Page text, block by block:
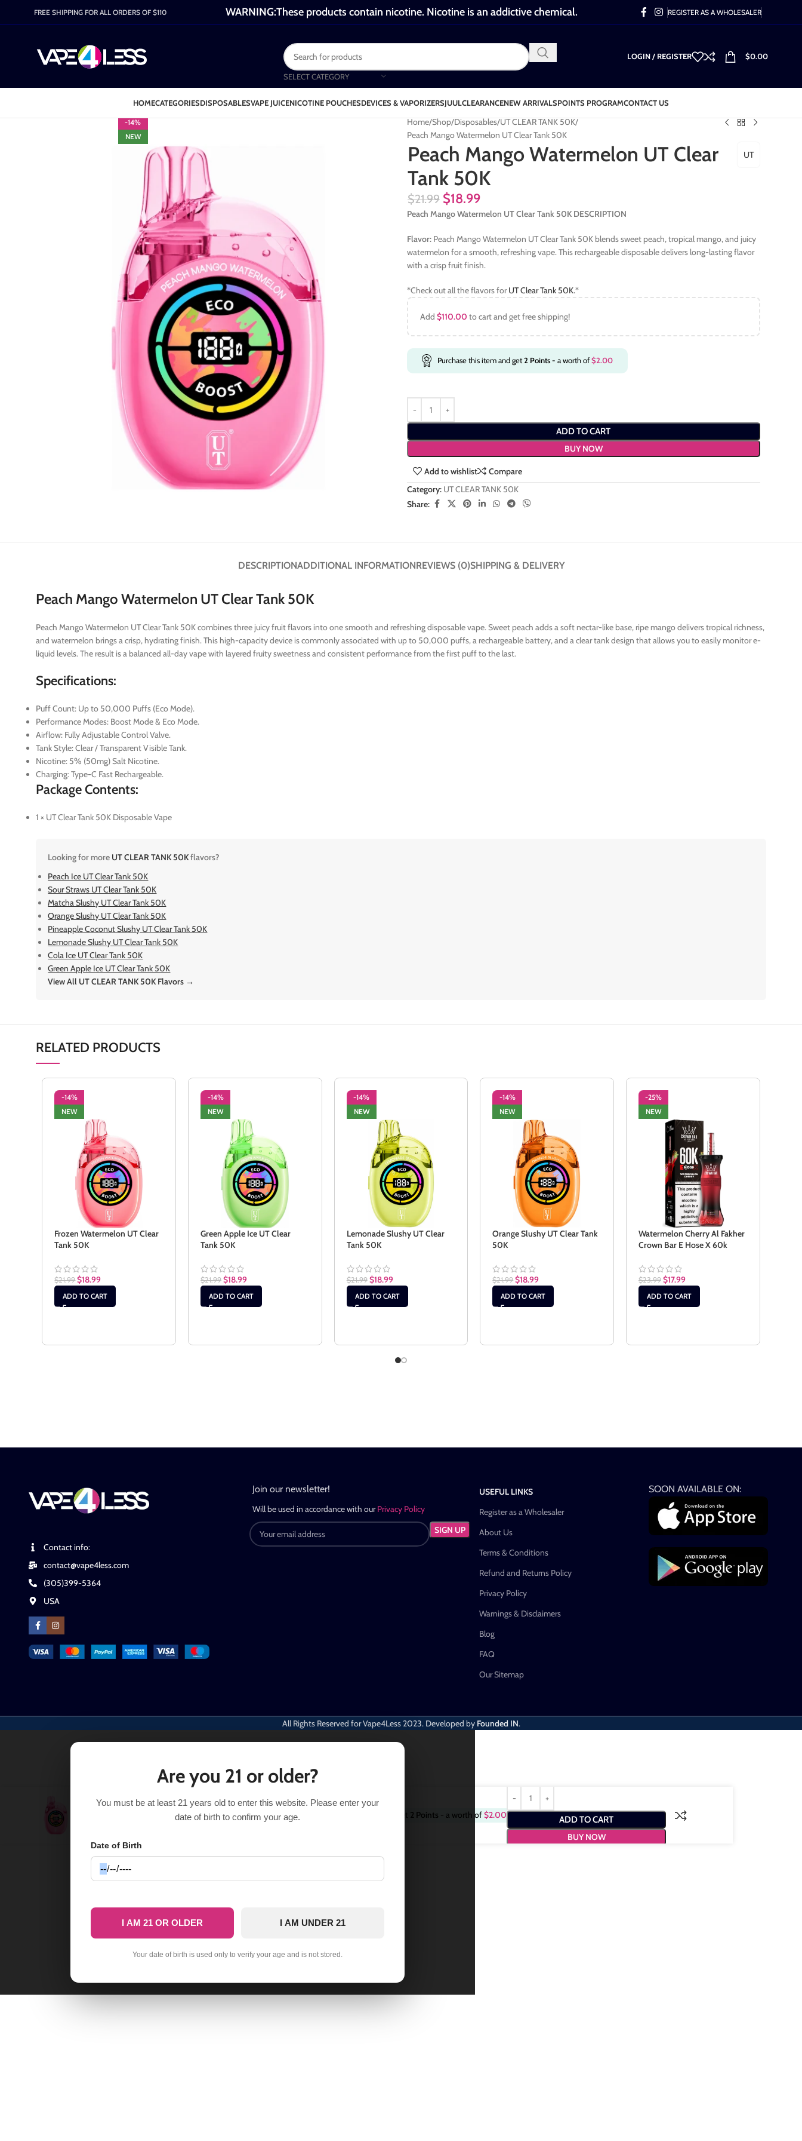
FREE SHIPPING FOR ALL ORDERS OF $110 WARNING:These products contain nicotine. Nicotine is an addictive chemical. REGISTER AS A WHOLESALER
SELECT CATEGORY
LOGIN / REGISTER $0.00
HOMECATEGORIESDISPOSABLESVAPE JUICENICOTINE POUCHESDEVICES & VAPORIZERSJUULCLEARANCENEW ARRIVALSPOINTS PROGRAMCONTACT US
-14%
NEW
Home Shop Disposables UT CLEAR TANK 50K
Peach Mango Watermelon UT Clear Tank 50K
Peach Mango Watermelon UT Clear
Tank 50K
UT
$21.99 $18.99
Peach Mango Watermelon UT Clear Tank 50K DESCRIPTION
Flavor: Peach Mango Watermelon UT Clear Tank 50K blends sweet peach, tropical mango, and juicy
watermelon for a smooth, refreshing vape. This rechargeable disposable delivers long-lasting flavor
with a crisp fruit finish.
*Check out all the flavors forUT Clear Tank 50K.*
Add $110.00 to cart and get free shipping!
Purchase this item and get2 Points- a worth of$2.00
ADD TO CART
BUY NOW
Add to wishlist
Compare
Category: UT CLEAR TANK 50K
Share:
DESCRIPTIONADDITIONAL INFORMATIONREVIEWS (0)SHIPPING & DELIVERY
Peach Mango Watermelon UT Clear Tank 50K
Peach Mango Watermelon UT Clear Tank 50K combines three juicy fruit flavors into one smooth and refreshing disposable vape. Sweet peach adds a soft nectar-like base, ripe mango delivers tropical richness,
and watermelon brings a crisp, hydrating finish. This high-capacity device is commonly associated with up to 50,000 puffs, a rechargeable battery, and a clear tank design that allows you to easily monitor e-
liquid levels. The result is a balanced all-day vape with layered fruity sweetness and consistent performance from the first puff to the last.
Specifications:
Puff Count: Up to 50,000 Puffs (Eco Mode).
Performance Modes: Boost Mode & Eco Mode.
Airflow: Fully Adjustable Control Valve.
Tank Style: Clear / Transparent Visible Tank.
Nicotine: 5% (50mg) Salt Nicotine.
Charging: Type-C Fast Rechargeable.
Package Contents:
1 × UT Clear Tank 50K Disposable Vape
Looking for more UT CLEAR TANK 50Kflavors?
Peach Ice UT Clear Tank 50K
Sour Straws UT Clear Tank 50K
Matcha Slushy UT Clear Tank 50K
Orange Slushy UT Clear Tank 50K
Pineapple Coconut Slushy UT Clear Tank 50K
Lemonade Slushy UT Clear Tank 50K
Cola Ice UT Clear Tank 50K
Green Apple Ice UT Clear Tank 50K
View All UT CLEAR TANK 50K Flavors →
RELATED PRODUCTS
-14%
NEW
Frozen Watermelon UT Clear
Tank 50K
$21.99 $18.99
ADD TO CART
-14%
NEW
Green Apple Ice UT Clear
Tank 50K
$21.99 $18.99
ADD TO CART
-14%
NEW
Lemonade Slushy UT Clear
Tank 50K
$21.99 $18.99
ADD TO CART
-14%
NEW
Orange Slushy UT Clear Tank
50K
$21.99 $18.99
ADD TO CART
-25%
NEW
Watermelon Cherry Al Fakher
Crown Bar E Hose X 60k
$23.99 $17.99
ADD TO CART
Contact info:
contact@vape4less.com
(305)399-5364
USA
Join our newsletter!
Will be used in accordance with ourPrivacy Policy
USEFUL LINKS
Register as a Wholesaler
About Us
Terms & Conditions
Refund and Returns Policy
Privacy Policy
Warnings & Disclaimers
Blog
FAQ
Our Sitemap
SOON AVAILABLE ON:
All Rights Reserved for Vape4Less2023. Developed by Founded IN.
Peach Mango Watermelon UT Clear Tank 50K$21.99 $18.99 Purchase this item and get 2 Points - a worth of$2.00
ADD TO CART
BUY NOW
Are you 21 or older?
You must be at least 21 years old to enter this website. Please enter your
date of birth to confirm your age.
Date of Birth
I AM 21 OR OLDER I AM UNDER 21
Your date of birth is used only to verify your age and is not stored.